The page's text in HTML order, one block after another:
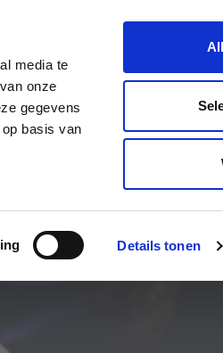
media te
onze
gegevens
basis van
Details tonen
BNI International
HOW TO JOIN